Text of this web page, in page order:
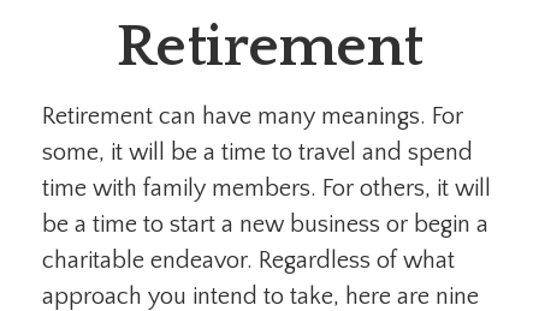
Retirement
Retirement can have many meanings. For
some, it will be a time to travel and spend
time with family members. For others, it will
be a time to start a new business or begin a
charitable endeavor. Regardless of what
approach you intend to take, here are nine